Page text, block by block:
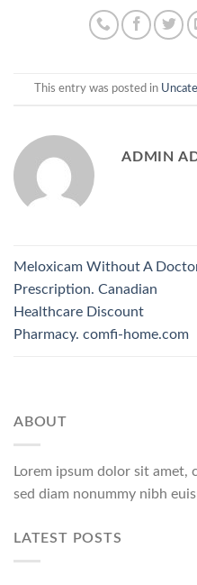
This entry was posted in
ADMIN
Meloxicam Without A
Prescription. Canadian
Healthcare Discount
Pharmacy. comfi-home.com
ABOUT
Lorem ipsum dolor sit amet,
sed diam nonummy nibh
LATEST POSTS